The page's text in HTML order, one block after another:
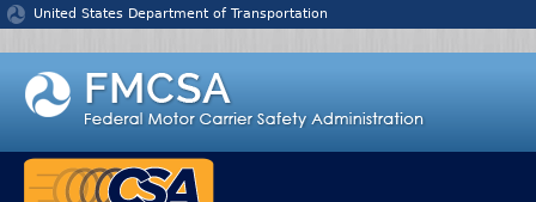
Jump to content
United States Department of Transportation